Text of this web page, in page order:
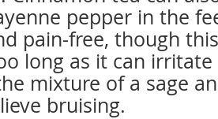
pepper in the
pain-free, though
long as it can irritate
mixture of a sage
bruising.